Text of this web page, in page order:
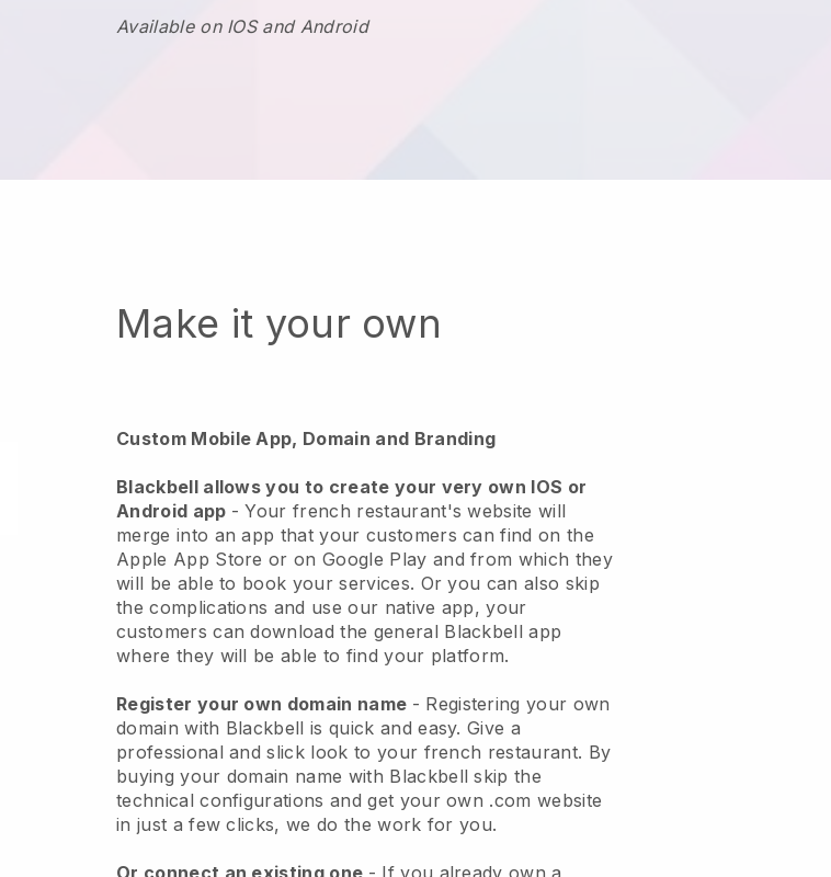
Available on IOS and Android
Make it your own
Custom Mobile App, Domain and Branding
Blackbellallows you to create your very own IOS or
Android app -Your french restaurant's website will
merge into an app that your customers can find on the
Apple App Store or on Google Play and from which they
will be able to book your services. Or you can also skip
the complications and use our native app, your
customers can download the general Blackbell app
where they will be able to find your platform.
Register your own domain name - Registering your own
domain with Blackbell is quick and easy.Give a
professional and slick look to your french restaurant. By
buying your domain name with Blackbell skip the
technical configurations and get your own .com website
in just a few clicks, we do the work for you.
Or connect an existing one - If you already own a